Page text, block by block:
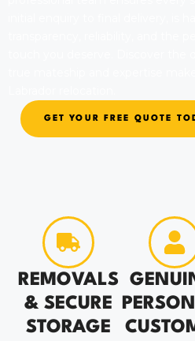
GET YOUR FREE QUOTE
REMOVALS
& SECURE
STORAGE